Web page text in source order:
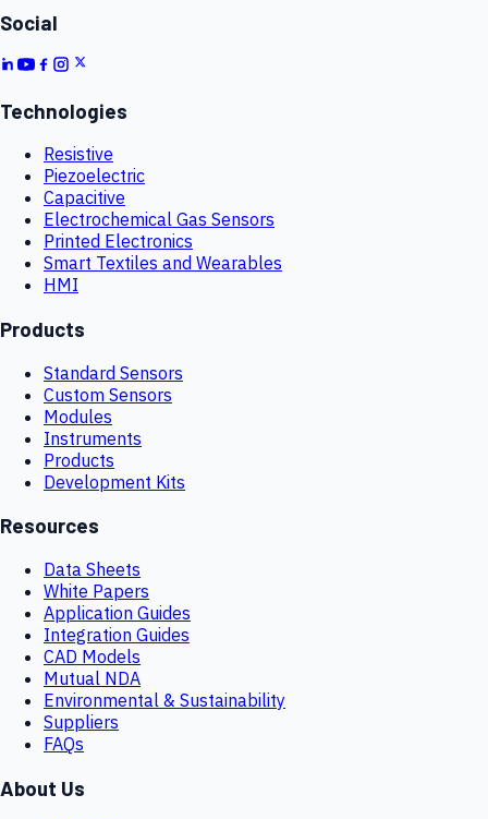
Social
Technologies
Resistive
Piezoelectric
Capacitive
Electrochemical Gas Sensors
Printed Electronics
Smart Textiles and Wearables
HMI
Products
Standard Sensors
Custom Sensors
Modules
Instruments
Products
Development Kits
Resources
Data Sheets
White Papers
Application Guides
Integration Guides
CAD Models
Mutual NDA
Environmental & Sustainability
Suppliers
FAQs
About Us